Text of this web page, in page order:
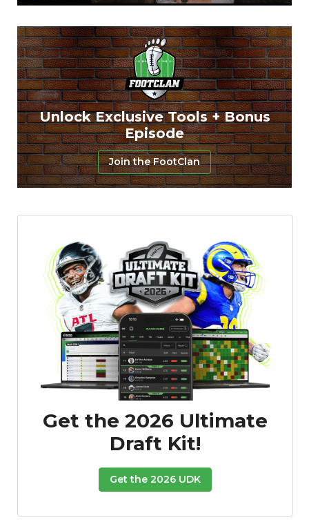
Featured Reports
Unlock Exclusive Tools + Bonus
Episode
Join the FootClan
Get the 2026 Ultimate
Draft Kit!
Get the 2026 UDK